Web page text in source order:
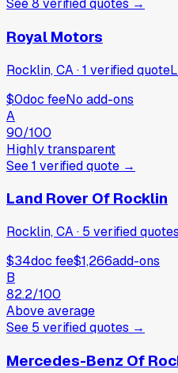
See8 verifiedquotes →
Royal Motors
Rocklin, CA·1 verifiedquote
$0doc feeNo add-ons
A
90/100
Highly transparent
See1 verifiedquote →
Land Rover Of Rocklin
Rocklin, CA· 5 verifiedquotes
$34doc fee$1,266add-ons
B
82.2/100
Above average
See 5 verifiedquotes →
Mercedes-Benz Of